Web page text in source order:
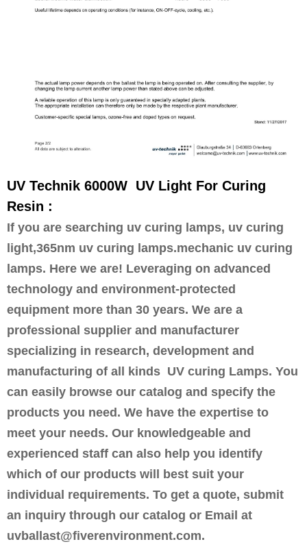
UV Technik 6000W UV Light For Curing
Resin :
If you are searching uv curing lamps, uv curing
light,365nm uv curing lamps.mechanic uv curing
lamps. Here we are! Leveraging on advanced
technology and environment-protected
equipment more than 30 years. We are a
professional supplier and manufacturer
specializing in research, development and
manufacturing of all kinds UV curing Lamps. You
can easily browse our catalog and specify the
products you need. We have the expertise to
meet your needs. Our knowledgeable and
experienced staff can also help you identify
which of our products will best suit your
individual requirements. To get a quote, submit
an inquiry through our catalog or Email at
uvballast@fiverenvironment.com.